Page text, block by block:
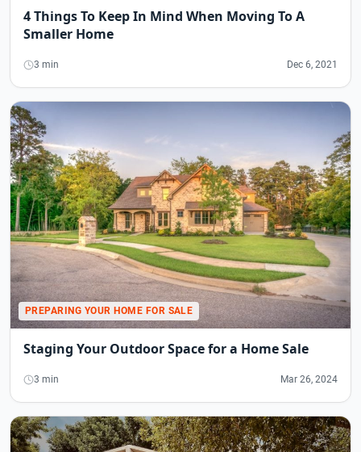
4 Things To Keep In Mind When Moving To A
Smaller Home
3 min Dec 6, 2021
PREPARING YOUR HOME FOR SALE
Staging Your Outdoor Space for a Home Sale
3 min Mar 26, 2024